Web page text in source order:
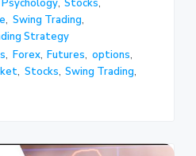
Psychology, Stocks,
, Swing Trading,
Strategy
, Forex, Futures, options,
, Stocks, Swing Trading,